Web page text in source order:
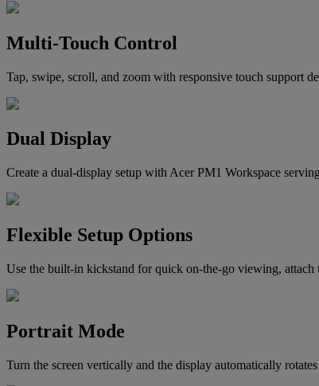
Multi-Touch Control
Tap, swipe, scroll, and zoom with responsive touch support
Dual Display
Create a dual-display setup with Acer PM1 Workspace
Flexible Setup Options
Use the built-in kickstand for quick on-the-go viewing, attach
Portrait Mode
Turn the screen vertically and the display automatically